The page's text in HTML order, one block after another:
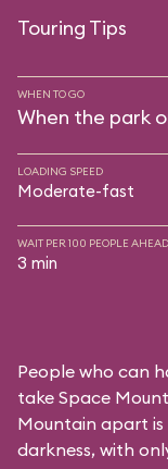
Touring Tips
WHEN TO GO
When the park
LOADING SPEED
Moderate-fast
WAIT PER 100 PEOPLE AHEAD
3 min
People who can
take Space
Mountain apart
darkness, with